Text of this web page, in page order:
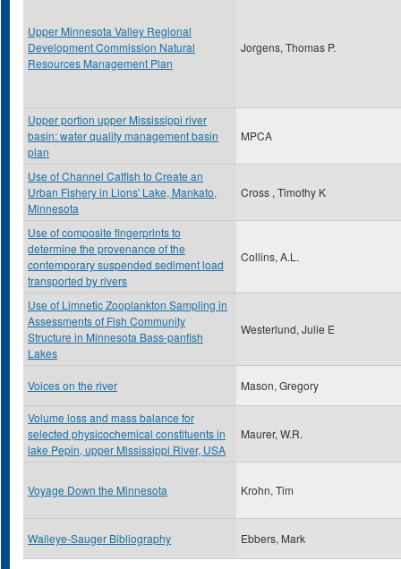
Upper Minnesota Valley Regional
Development Commission Natural
Resources Management Plan
Jorgens, Thomas P.
Upper portion upper Mississippi river
basin: water quality management basin
plan
MPCA
Use of Channel Catfish to Create an
Urban Fishery in Lions' Lake, Mankato,
Minnesota
Cross , Timothy K
Use of composite fingerprints to
determine the provenance of the
contemporary suspended sediment load
transported by rivers
Collins, A.L.
Use of Limnetic Zooplankton Sampling in
Assessments of Fish Community
Structure in Minnesota Bass-panfish
Lakes
Westerlund, Julie E
Voices on the river Mason, Gregory
Volume loss and mass balance for
selected physicochemical constituents in
lake Pepin, upper Mississippi River, USA
Maurer, W.R.
Voyage Down the Minnesota Krohn, Tim
Walleye-Sauger Bibliography Ebbers, Mark